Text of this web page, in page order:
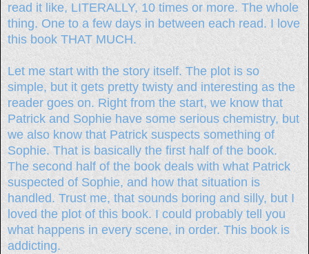
read it like, LITERALLY, 10 times or more. The whole
thing. One to a few days in between each read. I love
this book THAT MUCH.
Let me start with the story itself. The plot is so
simple, but it gets pretty twisty and interesting as the
reader goes on. Right from the start, we know that
Patrick and Sophie have some serious chemistry, but
we also know that Patrick suspects something of
Sophie. That is basically the first half of the book.
The second half of the book deals with what Patrick
suspected of Sophie, and how that situation is
handled. Trust me, that sounds boring and silly, but I
loved the plot of this book. I could probably tell you
what happens in every scene, in order. This book is
addicting.